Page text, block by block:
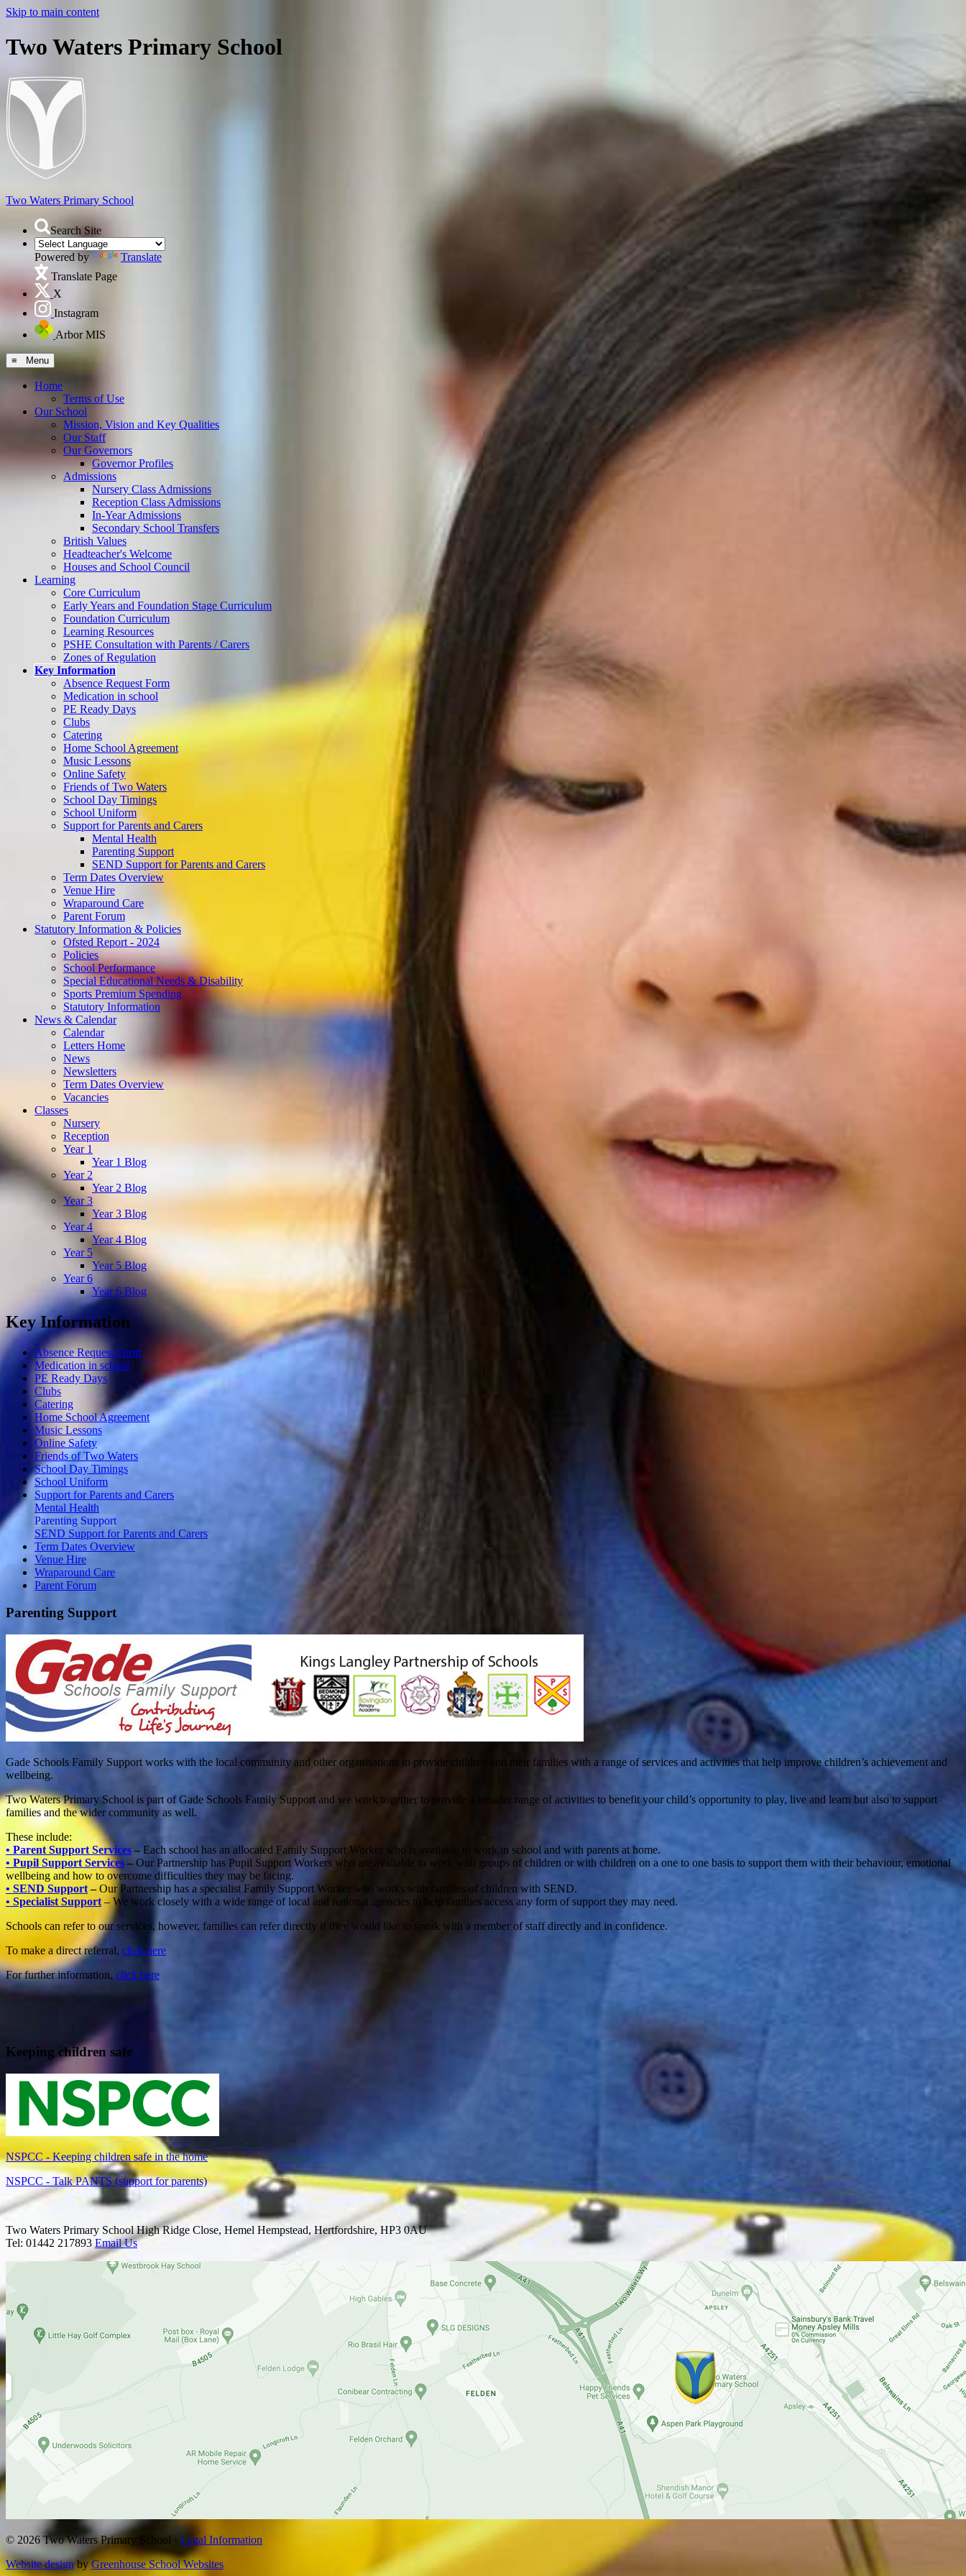
Skip to main content
Two Waters Primary School
Two Waters Primary School
Search Site
Powered by
Translate
Translate Page
X
Instagram
Arbor MIS
≡ Menu
Home
Terms of Use
Our School
Mission, Vision and Key Qualities
Our Staff
Our Governors
Governor Profiles
Admissions
Nursery Class Admissions
Reception Class Admissions
In-Year Admissions
Secondary School Transfers
British Values
Headteacher's Welcome
Houses and School Council
Learning
Core Curriculum
Early Years and Foundation Stage Curriculum
Foundation Curriculum
Learning Resources
PSHE Consultation with Parents / Carers
Zones of Regulation
Key Information
Absence Request Form
Medication in school
PE Ready Days
Clubs
Catering
Home School Agreement
Music Lessons
Online Safety
Friends of Two Waters
School Day Timings
School Uniform
Support for Parents and Carers
Mental Health
Parenting Support
SEND Support for Parents and Carers
Term Dates Overview
Venue Hire
Wraparound Care
Parent Forum
Statutory Information & Policies
Ofsted Report - 2024
Policies
School Performance
Special Educational Needs & Disability
Sports Premium Spending
Statutory Information
News & Calendar
Calendar
Letters Home
News
Newsletters
Term Dates Overview
Vacancies
Classes
Nursery
Reception
Year 1
Year 1 Blog
Year 2
Year 2 Blog
Year 3
Year 3 Blog
Year 4
Year 4 Blog
Year 5
Year 5 Blog
Year 6
Year 6 Blog
Key Information
Absence Request Form
Medication in school
PE Ready Days
Clubs
Catering
Home School Agreement
Music Lessons
Online Safety
Friends of Two Waters
School Day Timings
School Uniform
Support for Parents and Carers
Mental Health
Parenting Support
SEND Support for Parents and Carers
Term Dates Overview
Venue Hire
Wraparound Care
Parent Forum
Parenting Support
Gade Schools Family Support works with the local community and other organisations to provide children and their families with a range of services and activities that help improve children’s achievement and
wellbeing.
Two Waters Primary School is part of Gade Schools Family Support and we work together to provide a broader range of activities to benefit your child’s opportunity to play, live and learn but also to support
families and the wider community as well.
These include:
• Parent Support Services – Each school has an allocated Family Support Worker who is available to work in school and with parents at home.
• Pupil Support Services – Our Partnership has Pupil Support Workers who are available to work with groups of children or with children on a one to one basis to support them with their behaviour, emotional
wellbeing and how to overcome difficulties they may be facing.
• SEND Support – Our Partnership has a specialist Family Support Worker who works with families of children with SEND.
• Specialist Support – We work closely with a wide range of local and national agencies to help families access any form of support they may need.
Schools can refer to our services, however, families can refer directly if they would like to speak with a member of staff directly and in confidence.
To make a direct referral, click here
For further information, click here
Keeping children safe
NSPCC - Keeping children safe in the home
NSPCC - Talk PANTS (support for parents)
Two Waters Primary SchoolHigh Ridge Close, Hemel Hempstead, Hertfordshire, HP3 0AU
Tel: 01442 217893 Email Us
© 2026 Two Waters Primary School · Legal Information
Website designbyGreenhouse School Websites